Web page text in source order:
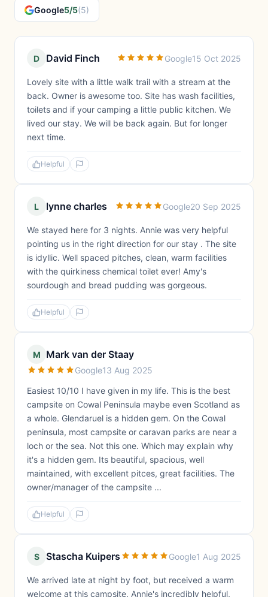
Google5/5(5)
D David Finch Google15 Oct 2025
Lovely site with a little walk trail with a stream at the
back. Owner is awesome too. Site has wash facilities,
toilets and if your camping a little public kitchen. We
lived our stay. We will be back again. But for longer
next time.
Helpful
L lynne charles Google20 Sep 2025
We stayed here for 3 nights. Annie was very helpful
pointing us in the right direction for our stay . The site
is idyllic. Well spaced pitches, clean, warm facilities
with the quirkiness chemical toilet ever! Amy's
sourdough and bread pudding was gorgeous.
Helpful
M Mark van der Staay
Google13 Aug 2025
Easiest 10/10 I have given in my life. This is the best
campsite on Cowal Peninsula maybe even Scotland as
a whole. Glendaruel is a hidden gem. On the Cowal
peninsula, most campsite or caravan parks are near a
loch or the sea. Not this one. Which may explain why
it's a hidden gem. Its beautiful, spacious, well
maintained, with excellent pitces, great facilities. The
owner/manager of the campsite ...
Helpful
S Stascha Kuipers Google1 Aug 2025
We arrived late at night by foot, but received a warm
welcome at this campsite. Annie's incredibly helpful,